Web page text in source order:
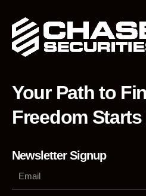
Your Path to
Freedom Starts
Newsletter Signup